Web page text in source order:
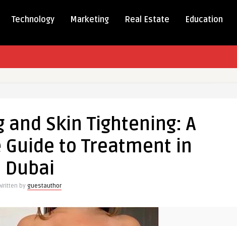
Technology Marketing Real Estate Education
and Skin Tightening: A
to Treatment in
Dubai
by guestauthor